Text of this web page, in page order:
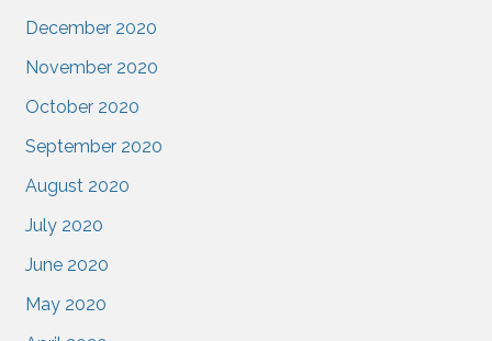
December 2020
November 2020
October 2020
September 2020
August 2020
July 2020
June 2020
May 2020